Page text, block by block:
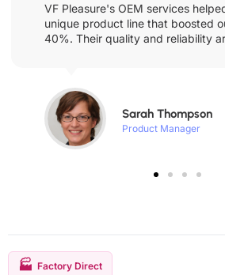
VF Pleasure's OEM services
unique product line that boosted
40%. Their quality and reliability
Sarah Thompson
Product Manager
🏭 Factory Direct